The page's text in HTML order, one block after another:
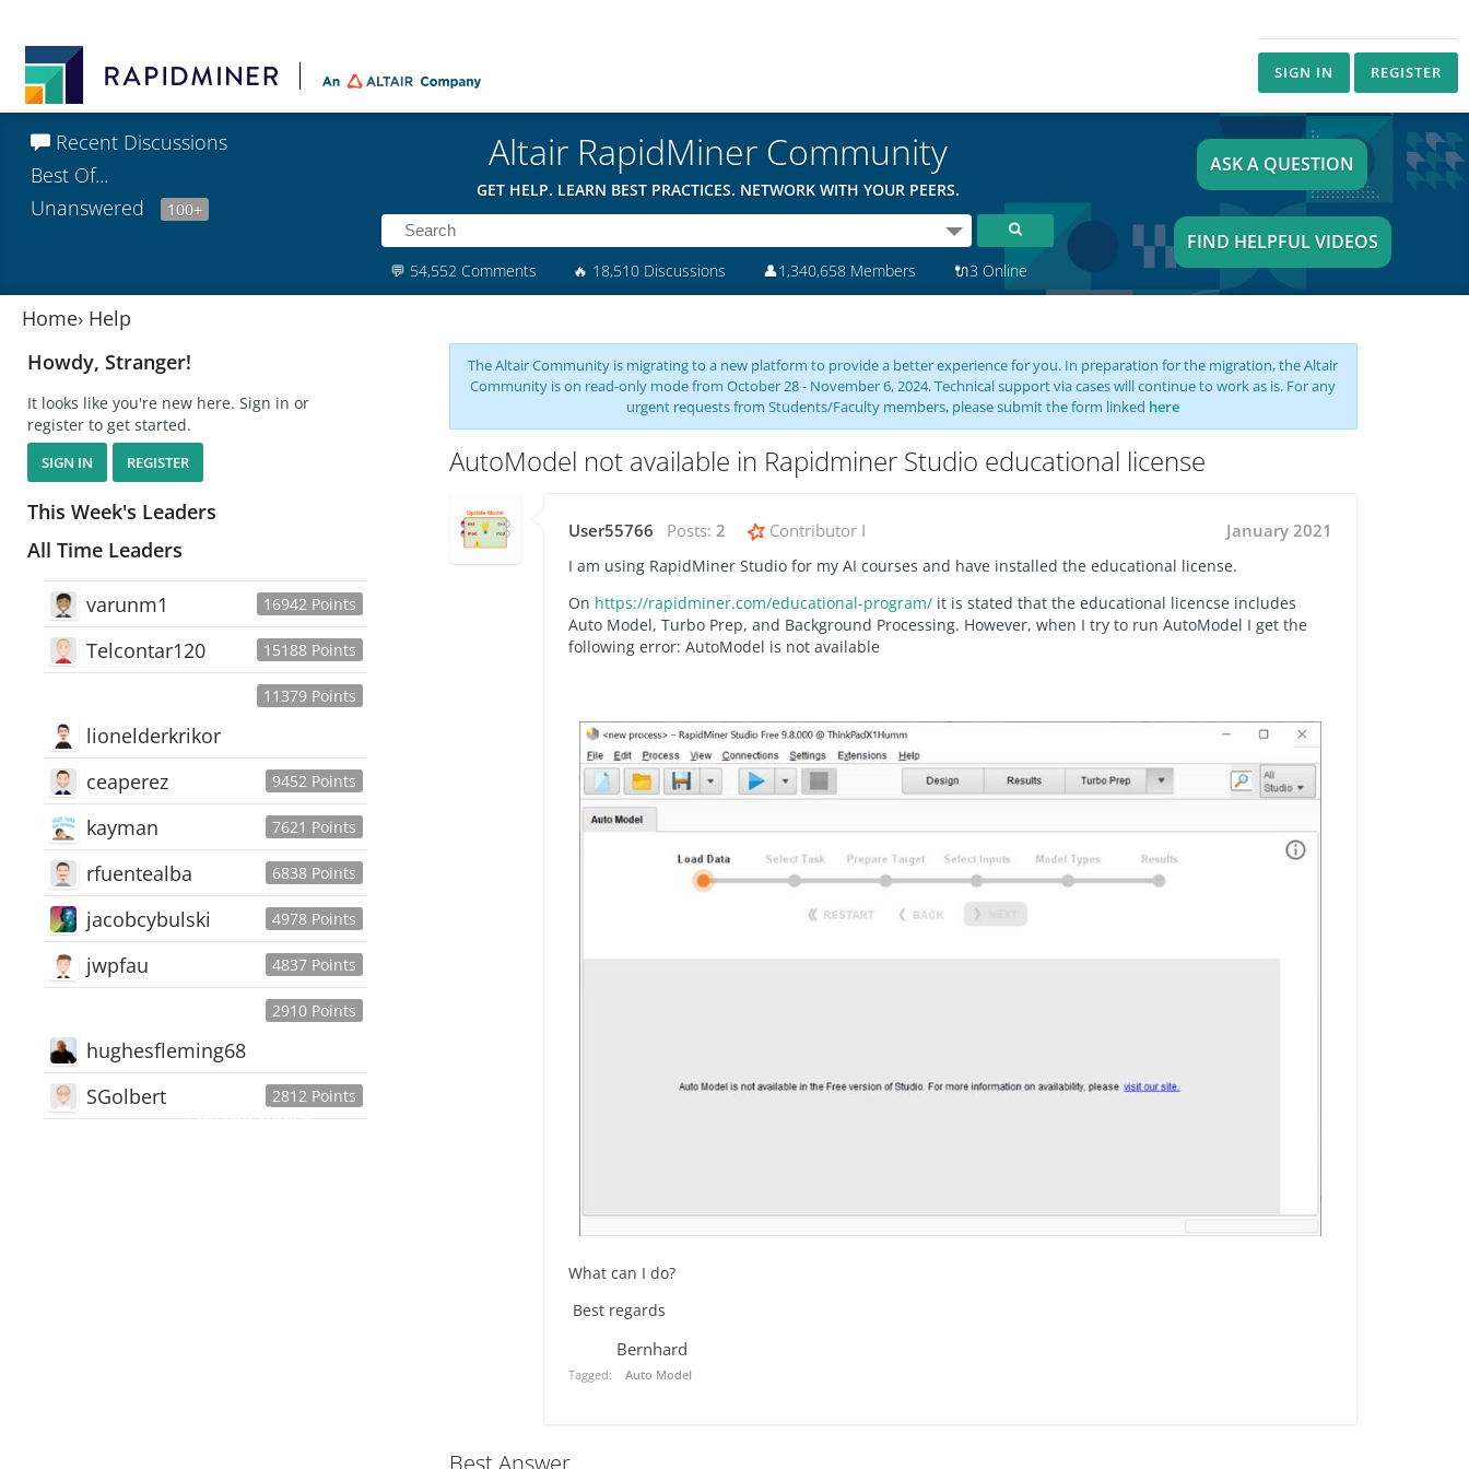
SIGN IN REGISTER
Recent Discussions
Best Of...
Unanswered
100+
Altair RapidMiner Community
GET HELP. LEARN BEST PRACTICES. NETWORK WITH YOUR PEERS.
💬 54,552 Comments 🔥 18,510 Discussions 👤1,340,658 Members 🔌3 Online
ASK A QUESTION
FIND HELPFUL VIDEOS
Home› Help
Howdy, Stranger!
It looks like you're new here. Sign in or
register to get started.
SIGN IN REGISTER
This Week's Leaders
All Time Leaders
16942 Points
varunm1
15188 Points
Telcontar120
11379 Points
lionelderkrikor
9452 Points
ceaperez
7621 Points
kayman
6838 Points
rfuentealba
4978 Points
jacobcybulski
4837 Points
jwpfau
2910 Points
hughesfleming68
2812 Points
SGolbert
445,168Users
The Altair Community is migrating to a new platform to provide a better experience for you. In preparation for the migration, the Altair
Community is on read-only mode from October 28 - November 6, 2024. Technical support via cases will continue to work as is. For any
urgent requests from Students/Faculty members, please submit the form linked here
AutoModel not available in Rapidminer Studio educational license
User55766 Posts: 2 Contributor I January 2021
I am using RapidMiner Studio for my AI courses and have installed the educational license.
On https://rapidminer.com/educational-program/ it is stated that the educational licencse includes
Auto Model, Turbo Prep, and Background Processing. However, when I try to run AutoModel I get the
following error: AutoModel is not available
What can I do?
Best regards
Bernhard
Tagged: Auto Model
Best Answer